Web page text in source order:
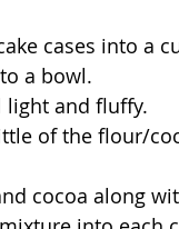
cases into a
a bowl.
light and fluffy.
of the flour/
cocoa along